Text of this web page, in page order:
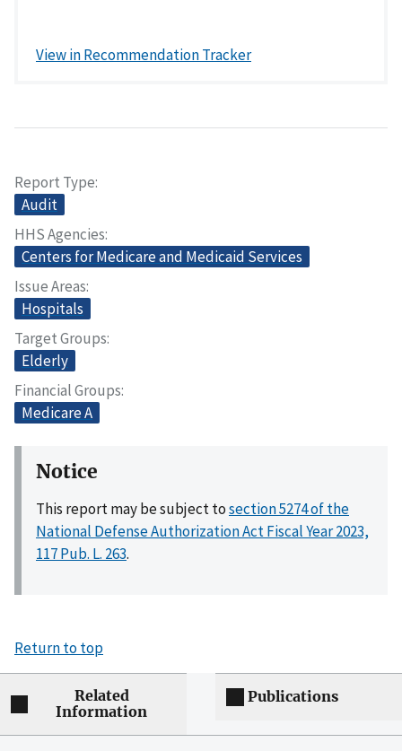
View in Recommendation Tracker
Report Type
Audit
HHS Agencies
Centers for Medicare and Medicaid Services
Issue Areas
Hospitals
Target Groups
Elderly
Financial Groups
Medicare A
Notice
This report may be subject tosection 5274 of the
National Defense Authorization Act Fiscal Year 2023,
117 Pub. L. 263.
Return to top
Related
Information
Publications